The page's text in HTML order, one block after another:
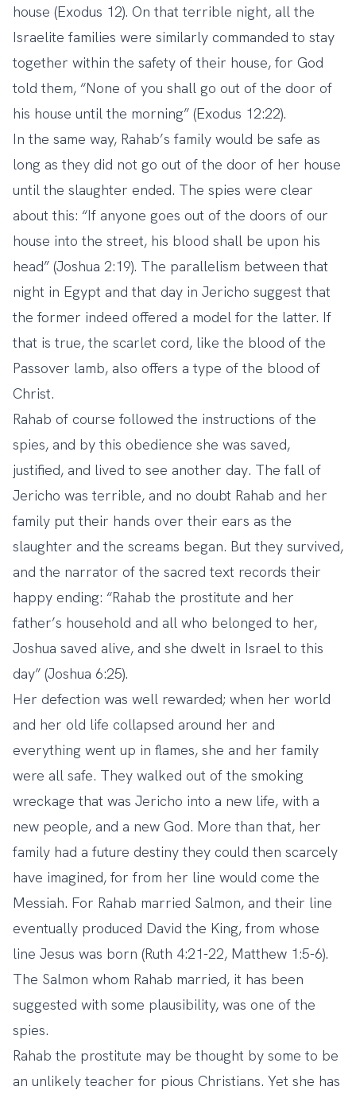
house (Exodus 12). On that terrible night, all the
Israelite families were similarly commanded to stay
together within the safety of their house, for God
told them, “None of you shall go out of the door of
his house until the morning” (Exodus 12:22).
In the same way, Rahab’s family would be safe as
long as they did not go out of the door of her house
until the slaughter ended. The spies were clear
about this: “If anyone goes out of the doors of our
house into the street, his blood shall be upon his
head” (Joshua 2:19). The parallelism between that
night in Egypt and that day in Jericho suggest that
the former indeed offered a model for the latter. If
that is true, the scarlet cord, like the blood of the
Passover lamb, also offers a type of the blood of
Christ.
Rahab of course followed the instructions of the
spies, and by this obedience she was saved,
justified, and lived to see another day. The fall of
Jericho was terrible, and no doubt Rahab and her
family put their hands over their ears as the
slaughter and the screams began. But they survived,
and the narrator of the sacred text records their
happy ending: “Rahab the prostitute and her
father’s household and all who belonged to her,
Joshua saved alive, and she dwelt in Israel to this
day” (Joshua 6:25).
Her defection was well rewarded; when her world
and her old life collapsed around her and
everything went up in flames, she and her family
were all safe. They walked out of the smoking
wreckage that was Jericho into a new life, with a
new people, and a new God. More than that, her
family had a future destiny they could then scarcely
have imagined, for from her line would come the
Messiah. For Rahab married Salmon, and their line
eventually produced David the King, from whose
line Jesus was born (Ruth 4:21-22, Matthew 1:5-6).
The Salmon whom Rahab married, it has been
suggested with some plausibility, was one of the
spies.
Rahab the prostitute may be thought by some to be
an unlikely teacher for pious Christians. Yet she has